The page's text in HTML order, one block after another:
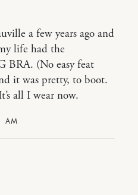
AM
a few years ago and
life had the
BRA. (No easy feat
it was pretty, to boot.
all I wear now.